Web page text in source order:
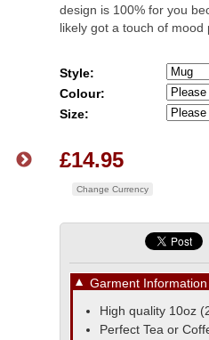
design is 100% for you
likely got a touch of mood
Style:
Colour:
Size:
£14.95
Change Currency
▼ Garment Information
High quality 10oz
Perfect Tea or